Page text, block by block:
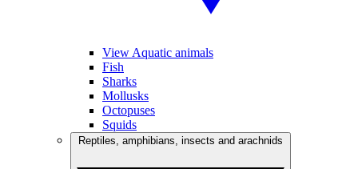
View Aquatic animals
Fish
Sharks
Mollusks
Octopuses
Squids